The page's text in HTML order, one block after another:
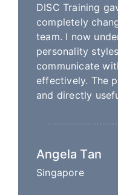
DISC Training
completely
team. I now
personality
communicate
effectively. The
and directly
Angela Tan
Singapore